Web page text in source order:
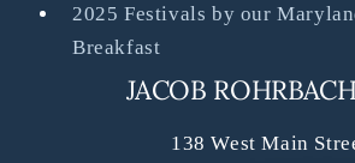
2025 Festivals by our
Breakfast
JACOB
138 West Main